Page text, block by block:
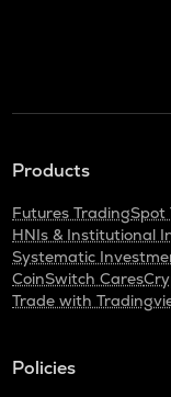
Products
Futures TradingSpot
HNIs & Institutional
Systematic
CoinSwitch Cares
Trade with
Policies